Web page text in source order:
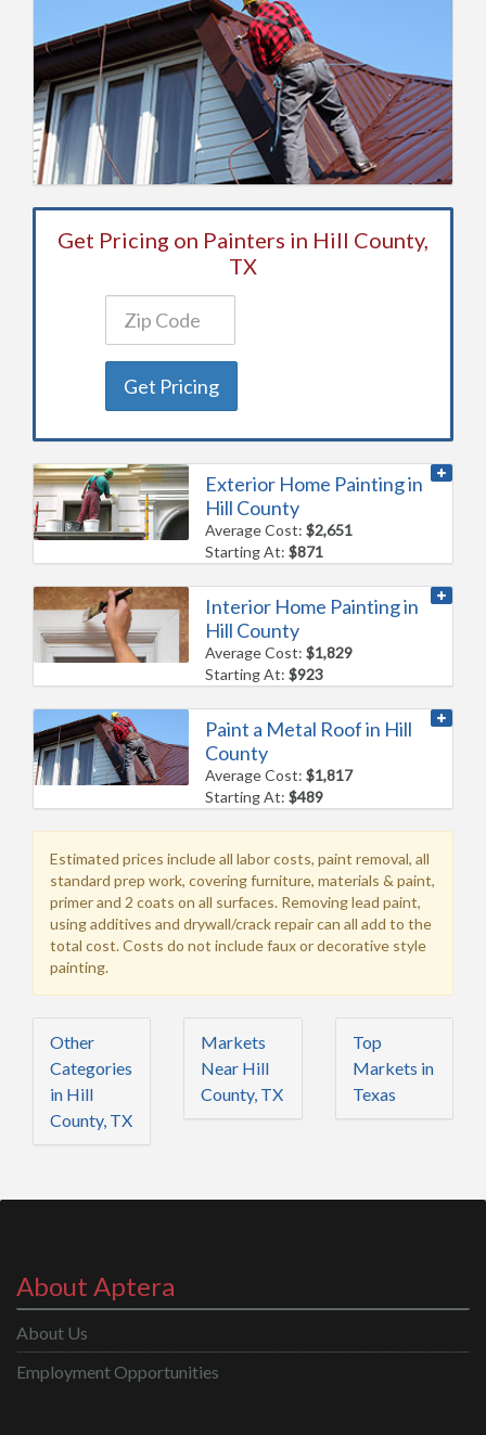
Get Pricing on Painters in Hill County,
TX
Get Pricing
Exterior Home Painting in
Hill County
Average Cost:$2,651
Starting At:$871
Interior Home Painting in
Hill County
Average Cost:$1,829
Starting At:$923
Paint a Metal Roof in Hill
County
Average Cost:$1,817
Starting At:$489
Estimated prices include all labor costs, paint removal, all
standard prep work, covering furniture, materials & paint,
primer and 2 coats on all surfaces. Removing lead paint,
using additives and drywall/crack repair can all add to the
total cost. Costs do not include faux or decorative style
painting.
Other
Categories
in Hill
County, TX
Markets
Near Hill
County, TX
Top
Markets in
Texas
About Aptera
About Us
Employment Opportunities